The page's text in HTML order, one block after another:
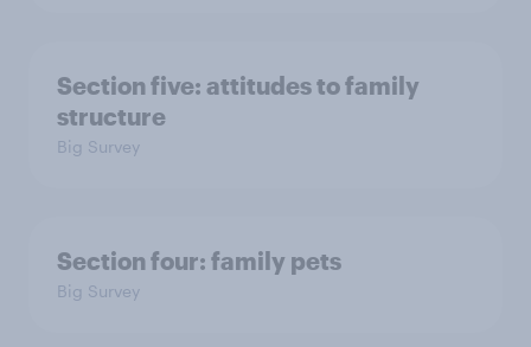
Section five: attitudes to family
structure
Big Survey
Section four: family pets
Big Survey